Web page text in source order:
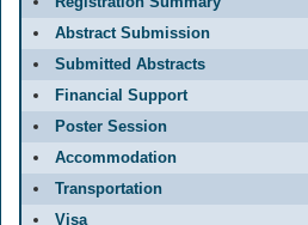
Abstract Submission
Submitted Abstracts
Financial Support
Poster Session
Accommodation
Transportation
Visa